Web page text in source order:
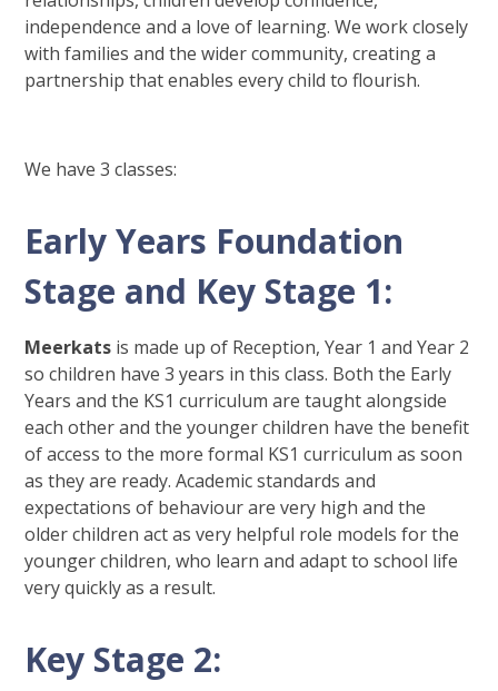
independence and a love of learning. We work closely
with families and the wider community, creating a
partnership that enables every child to flourish.
We have 3 classes:
Early Years Foundation
Stage and Key Stage 1:
Meerkats is made up of Reception, Year 1 and Year 2
so children have 3 years in this class. Both the Early
Years and the KS1 curriculum are taught alongside
each other and the younger children have the benefit
of access to the more formal KS1 curriculum as soon
as they are ready. Academic standards and
expectations of behaviour are very high and the
older children act as very helpful role models for the
younger children, who learn and adapt to school life
very quickly as a result.
Key Stage 2: